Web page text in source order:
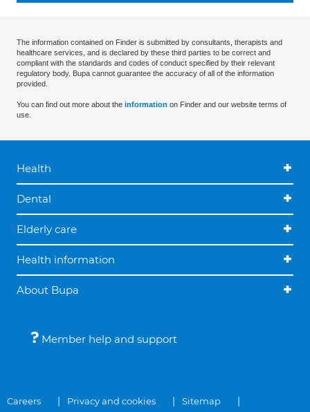
The information contained on Finder is submitted by consultants, therapists and
healthcare services, and is declared by these third parties to be correct and
compliant with the standards and codes of conduct specified by their relevant
regulatory body. Bupa cannot guarantee the accuracy of all of the information
provided.
You can find out more about the information on Finder and our website terms of
use.
Health
Dental
Elderly care
Health information
About Bupa
Member help and support
Careers Privacy and cookies
Sitemap